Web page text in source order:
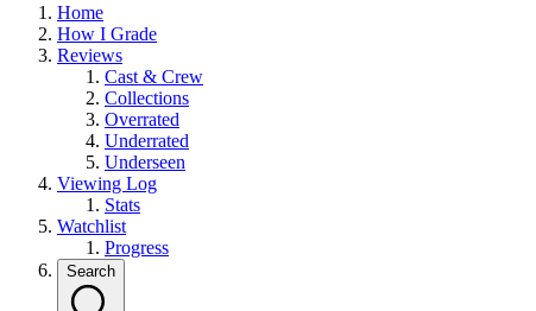
Home
How I Grade
Reviews
Cast & Crew
Collections
Overrated
Underrated
Underseen
Viewing Log
Stats
Watchlist
Progress
Search